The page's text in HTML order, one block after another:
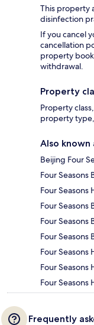
This property
disinfection
If you cancel
cancellation
property
withdrawal.
Property
Property
property
Also known
Beijing Four
Four Seasons
Four Seasons
Four Seasons
Four Seasons
Four Seasons
Four Seasons
Four Seasons
Four Seasons
Frequently